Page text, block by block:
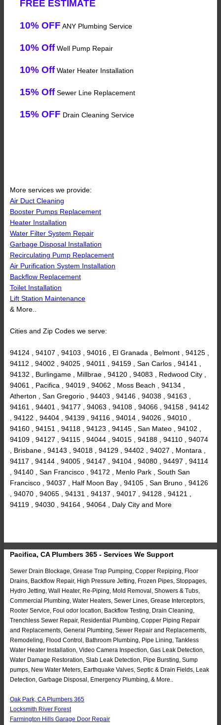
FREE ESTIMATE
10% OFF ANY Plumbing Service
10% OffWell Pump Repair
10% OffWater Heater Installation
15% OffSewer Line Replacement
15% OFF Drain Cleaning Service
More services we provide:
Air Duct Cleaning
Booster Pumps Replacement
Heater Installation
Water Filter System Repair
Garbage Disposal Installation
Recirculating Pump Replacement
Air Purification System Installation
Backflow Replacement
Toilet Installation
Lift Station Maintenance
& More..
Cities and Zip Codes we serve:
94124 , 94107 , 94103 , 94016 , El Granada , Belmont , 94125 ,
94112 , 94002 , 94025 , 94011 , 94159 , San Carlos , 94141 ,
94132 , Burlingame , Millbrae , 94120 , 94083 , Redwood City ,
94061 , Pacifica , 94019 , 94062 , Moss Beach , 94134 ,
Atherton , San Gregorio , 94403 , 94146 , 94038 , 94163 ,
94161 , 94401 , 94177 , 94063 , 94108 , 94066 , 94158 , 94142
, 94122 , 94404 , 94139 , 94116 , 94014 , 94026 , 94010 ,
94160 , 94151 , 94118 , 94123 , 94145 , San Mateo , 94102 ,
94109 , 94127 , 94115 , 94044 , 94015 , 94188 , 94110 , 94074
, Brisbane , 94143 , 94018 , 94129 , 94402 , 94027 , Montara ,
94117 , 94144 , 94005 , 94147 , 94104 , 94080 , 94497 , 94114
, 94140 , San Francisco , 94172 , Menlo Park , South San
Francisco , 94037 , Half Moon Bay , 94105 , San Bruno , 94126
, 94070 , 94065 , 94131 , 94137 , 94017 , 94128 , 94121 ,
94119 , 94030 , 94164 , 94064 , Daly City and More
Pacifica, CA Plumbers 365 - Services We Support
Sewer Drain Blockage, Grease Trap Pumping, Copper Repiping, Floor
Drains, Backflow Repair, High Pressure Jetting, Frozen Pipes, Stoppages,
Hydro Jetting, Wall Heater, Re-Piping, Mold Removal, Showers & Tubs,
Commercial Plumbing, Water Heaters, Sewer Lines, Grease Interceptors,
Rooter Service, Foul odor location, Backflow Testing, Drain Cleaning,
Trenchless Sewer Repair, Residential Plumbing, Copper Piping Repair
and Replacements, General Plumbing, Sewer Repair and Replacements,
Remodeling, Flood Control, Bathroom Plumbing, Pipe Lining, Tankless
Water Heater Installation, Video Camera Inspection, Gas Leak Detection,
Water Damage Restoration, Slab Leak Detection, Pipe Bursting, Sump
pumps, New Water Meters, Earthquake Valves, Septic & Drain Fields, Leak
Detection, Garbage Disposal, Emergency Plumbing, & More..
Oak Park, CA Plumbers 365
Locksmith River Forest
Farmington Hills Garage Door Repair